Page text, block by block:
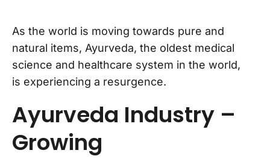
As the world is moving towards pure and
natural items, Ayurveda, the oldest medical
science and healthcare system in the world,
is experiencing a resurgence.
Ayurveda Industry –
Growing